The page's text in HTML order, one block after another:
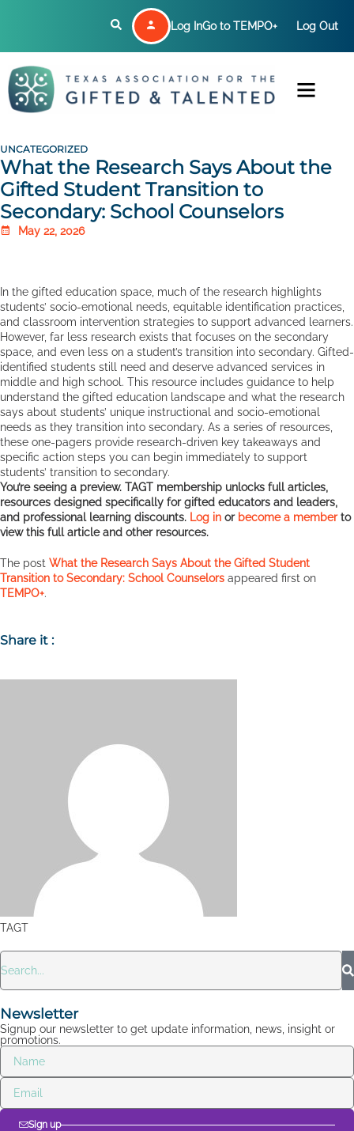
Log InGo to TEMPO+ Log Out
UNCATEGORIZED
What the Research Says About the
Gifted Student Transition to
Secondary: School Counselors
May 22, 2026
In the gifted education space, much of the research highlights
students’ socio-emotional needs, equitable identification practices,
and classroom intervention strategies to support advanced learners.
However, far less research exists that focuses on the secondary
space, and even less on a student’s transition into secondary. Gifted-
identified students still need and deserve advanced services in
middle and high school. This resource includes guidance to help
understand the gifted education landscape and what the research
says about students’ unique instructional and socio-emotional
needs as they transition into secondary. As a series of resources,
these one-pagers provide research-driven key takeaways and
specific action steps you can begin immediately to support
students’ transition to secondary.
You’re seeing a preview. TAGT membership unlocks full articles,
resources designed specifically for gifted educators and leaders,
and professional learning discounts. Log in or become a memberto
view this full article and other resources.
The post What the Research Says About the Gifted Student
Transition to Secondary: School Counselors appeared first on
TEMPO+.
Share it :
TAGT
Newsletter
Signup our newsletter to get update information, news, insight or
promotions.
Sign up